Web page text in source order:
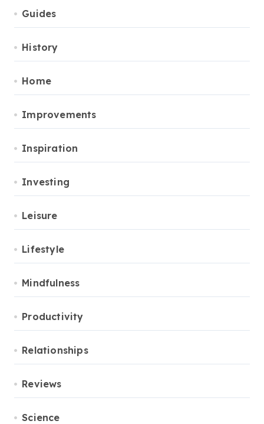
Guides
History
Home
Improvements
Inspiration
Investing
Leisure
Lifestyle
Mindfulness
Productivity
Relationships
Reviews
Science